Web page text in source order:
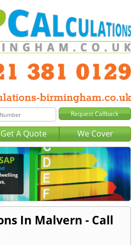
Get A Quote We Cover
In Malvern - Call